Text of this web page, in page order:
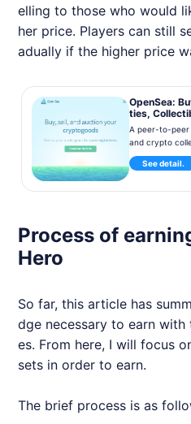
elling to those who would
her price. Players can still
adually if the higher price
OpenSea:
ties,
A peer-to-peer
and crypto
cover
much more.
See detail.
Process of
Hero
So far, this article has
dge necessary to earn
es. From here, I will focus
sets in order to earn.
The brief process is as